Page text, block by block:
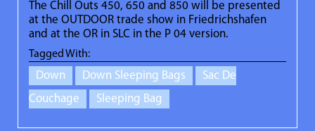
The Chill Outs 450, 650 and 850 will be presented
at the OUTDOOR trade show in Friedrichshafen
and at the OR in SLC in the P 04 version.
Tagged With:
Down Down Sleeping Bags
Sac De
Couchage
Sleeping Bag